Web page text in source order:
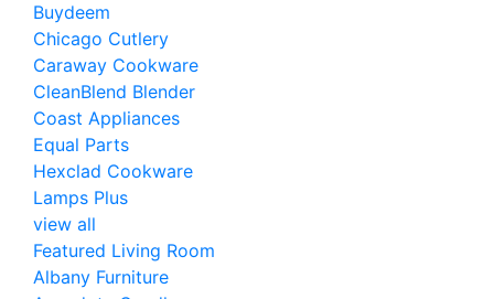
Buydeem
Chicago Cutlery
Caraway Cookware
CleanBlend Blender
Coast Appliances
Equal Parts
Hexclad Cookware
Lamps Plus
view all
Featured Living Room
Albany Furniture